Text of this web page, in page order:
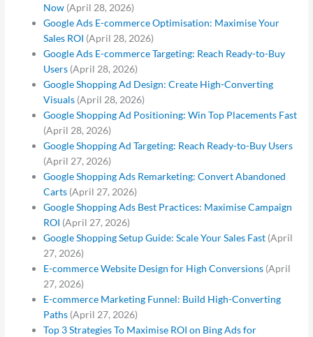
Now (April 28, 2026)
Google Ads E-commerce Optimisation: Maximise Your
Sales ROI (April 28, 2026)
Google Ads E-commerce Targeting: Reach Ready-to-Buy
Users (April 28, 2026)
Google Shopping Ad Design: Create High-Converting
Visuals (April 28, 2026)
Google Shopping Ad Positioning: Win Top Placements Fast
(April 28, 2026)
Google Shopping Ad Targeting: Reach Ready-to-Buy Users
(April 27, 2026)
Google Shopping Ads Remarketing: Convert Abandoned
Carts (April 27, 2026)
Google Shopping Ads Best Practices: Maximise Campaign
ROI (April 27, 2026)
Google Shopping Setup Guide: Scale Your Sales Fast (April
27, 2026)
E-commerce Website Design for High Conversions (April
27, 2026)
E-commerce Marketing Funnel: Build High-Converting
Paths (April 27, 2026)
Top 3 Strategies To Maximise ROI on Bing Ads for